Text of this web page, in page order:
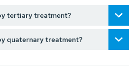
tertiary treatment?
quaternary treatment?